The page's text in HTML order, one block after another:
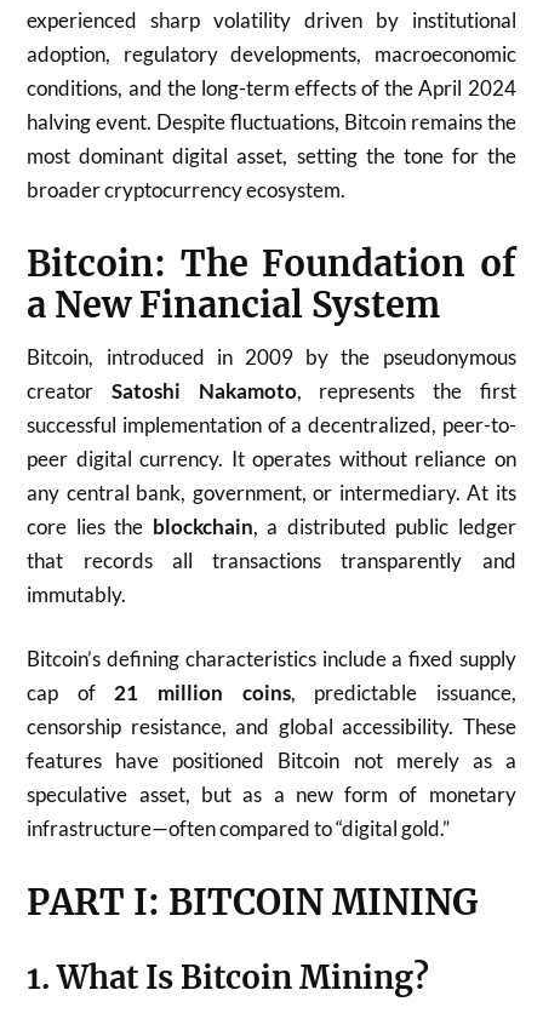
experienced sharp volatility driven by institutional
adoption, regulatory developments, macroeconomic
conditions, and the long-term effects of the April 2024
halving event. Despite fluctuations, Bitcoin remains the
most dominant digital asset, setting the tone for the
broader cryptocurrency ecosystem.
Bitcoin: The Foundation of
a New Financial System
Bitcoin, introduced in 2009 by the pseudonymous
creatorSatoshi Nakamoto, represents the first
successful implementation of a decentralized, peer-to-
peer digital currency. It operates without reliance on
any central bank, government, or intermediary. At its
core lies the blockchain, a distributed public ledger
that records all transactions transparently and
immutably.
Bitcoin’s defining characteristics include a fixed supply
cap of 21 million coins, predictable issuance,
censorship resistance, and global accessibility. These
features have positioned Bitcoin not merely as a
speculative asset, but as a new form of monetary
infrastructure—often compared to “digital gold.”
PART I: BITCOIN MINING
1. What Is Bitcoin Mining?